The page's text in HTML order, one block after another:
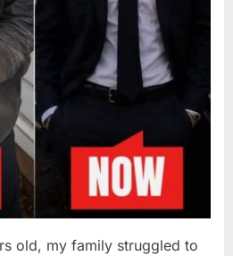
old, my family struggled to